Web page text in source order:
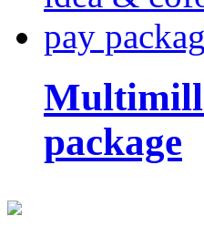
package